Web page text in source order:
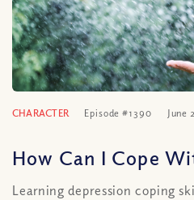
CHARACTER Episode #1390 June
How Can I Cope
Learning depression coping